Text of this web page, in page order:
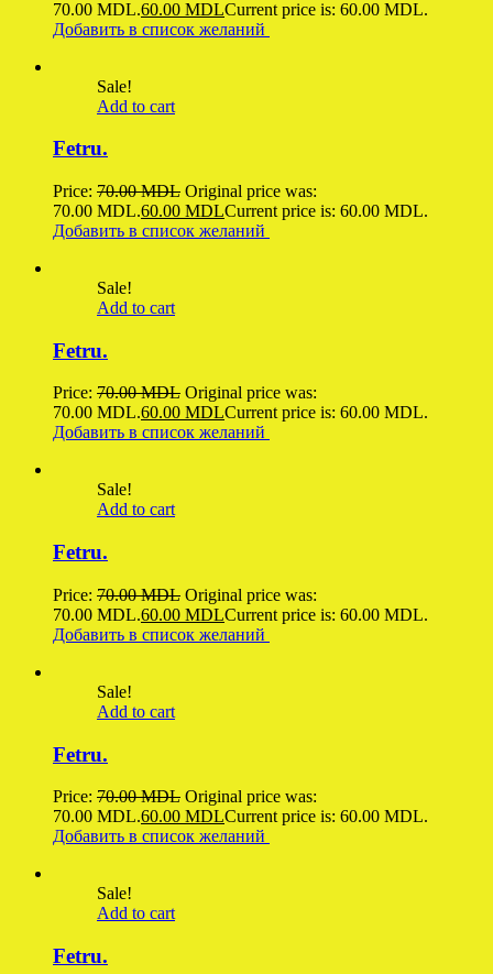
70.00 MDL.60.00 MDLCurrent price is: 60.00 MDL.
Добавить в список желаний
Sale!
Add to cart
Fetru.
Price: 70.00MDL Original price was:
70.00 MDL.60.00 MDLCurrent price is: 60.00 MDL.
Добавить в список желаний
Sale!
Add to cart
Fetru.
Price: 70.00MDL Original price was:
70.00 MDL.60.00 MDLCurrent price is: 60.00 MDL.
Добавить в список желаний
Sale!
Add to cart
Fetru.
Price: 70.00MDL Original price was:
70.00 MDL.60.00 MDLCurrent price is: 60.00 MDL.
Добавить в список желаний
Sale!
Add to cart
Fetru.
Price: 70.00MDL Original price was:
70.00 MDL.60.00 MDLCurrent price is: 60.00 MDL.
Добавить в список желаний
Sale!
Add to cart
Fetru.